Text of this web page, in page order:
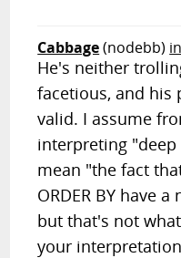
Cabbage(nodebb)
He's neither
facetious, and his
valid. I assume
interpreting "deep
mean "the fact
ORDER BY have
but that's not
your